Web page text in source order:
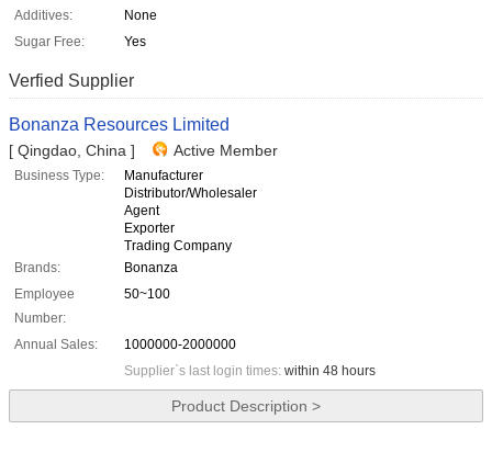
Additives:
None
Sugar Free:
Yes
Verfied Supplier
Bonanza Resources Limited
[ Qingdao, China ] Active Member
Business Type:
Manufacturer
Distributor/Wholesaler
Agent
Exporter
Trading Company
Brands:
Bonanza
Employee
Number:
50~100
Annual Sales:
1000000-2000000
Supplier`s last login times: within 48 hours
Product Description >